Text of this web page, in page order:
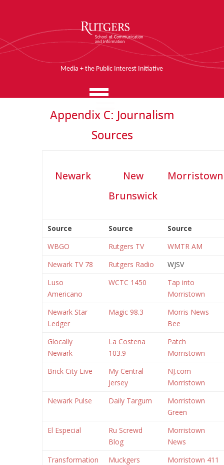
Media + the Public Interest Initiative
Appendix C: Journalism
Sources
Newark
New
Brunswick
Morristown
Source Source
Source
WBGO
Rutgers TV
WMTR AM
Newark TV 78
Rutgers Radio
WJSV
Luso
Americano
WCTC 1450
Tap into
Morristown
Newark Star
Ledger
Magic 98.3
Morris News
Bee
Glocally
Newark
La Costena
103.9
Patch
Morristown
Brick City Live
My Central
Jersey
NJ.com
Morristown
Newark Pulse
Daily Targum
Morristown
Green
El Especial
Ru Screwd
Blog
Morristown
News
Transformation
Muckgers Morristown 411